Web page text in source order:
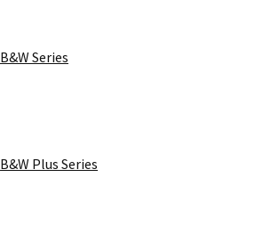
B&W Series
B&W Plus Series